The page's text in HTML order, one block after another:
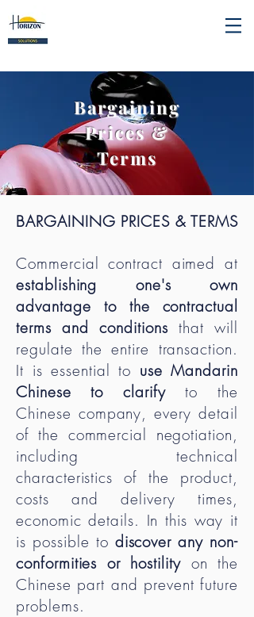
Bargaining
Prices &
Terms
BARGAINING PRICES & TERMS
Commercial contract aimed at
establishing one's own
advantage to the contractual
terms and conditionsthat will
regulate the entire transaction.
It is essential to use Mandarin
Chinese to clarifyto the
Chinese company, every detail
of the commercial negotiation,
including technical
characteristics of the product,
costs and delivery times,
economic details. In this way it
is possible to discover any non-
conformities or hostility on the
Chinese part and prevent future
problems.